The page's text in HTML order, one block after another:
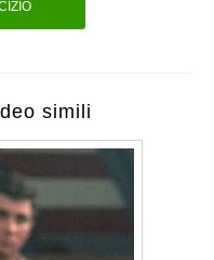
simili